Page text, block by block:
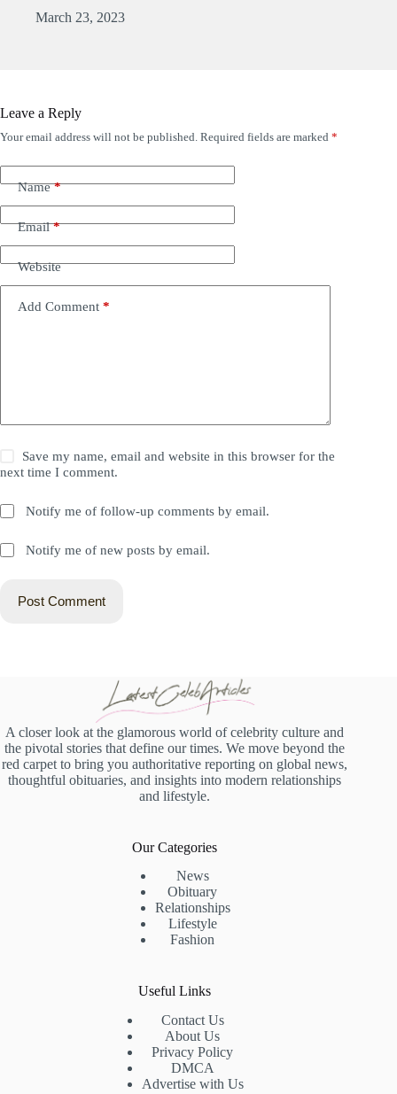
March 23, 2023
Leave a Reply
Your email address will not be published. Required fields are marked *
Name*
Email*
Website
Add Comment *
Save my name, email and website in this browser for the
next time I comment.
Notify me of follow-up comments by email.
Notify me of new posts by email.
Post Comment
A closer look at the glamorous world of celebrity culture and
the pivotal stories that define our times. We move beyond the
red carpet to bring you authoritative reporting on global news,
thoughtful obituaries, and insights into modern relationships
and lifestyle.
Our Categories
News
Obituary
Relationships
Lifestyle
Fashion
Useful Links
Contact Us
About Us
Privacy Policy
DMCA
Advertise with Us